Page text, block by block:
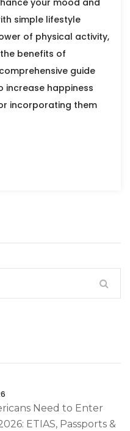
your mood and
simple lifestyle
of physical activity,
benefits of
guide
increase happiness
incorporating them
Need to Enter
ETIAS, Passports &